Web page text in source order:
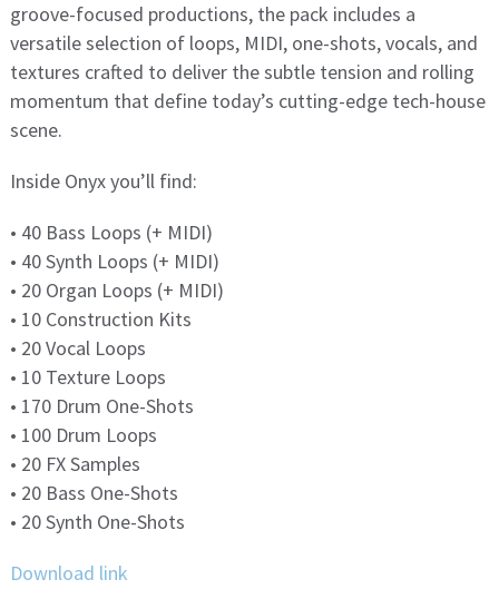
groove-focused productions, the pack includes a
versatile selection of loops, MIDI, one-shots, vocals, and
textures crafted to deliver the subtle tension and rolling
momentum that define today’s cutting-edge tech-house
scene.
Inside Onyx you’ll find:
• 40 Bass Loops (+ MIDI)
• 40 Synth Loops (+ MIDI)
• 20 Organ Loops (+ MIDI)
• 10 Construction Kits
• 20 Vocal Loops
• 10 Texture Loops
• 170 Drum One-Shots
• 100 Drum Loops
• 20 FX Samples
• 20 Bass One-Shots
• 20 Synth One-Shots
Download link